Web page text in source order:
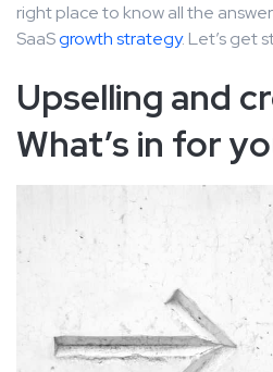
right place to know all the
SaaSgrowth strategy. Let’s get
Upselling and
What’s in for